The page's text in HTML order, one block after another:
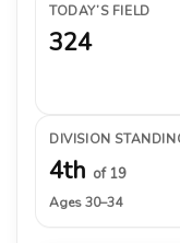
TODAY’S FIELD
324
DIVISION
4th of 19
Ages 30–34